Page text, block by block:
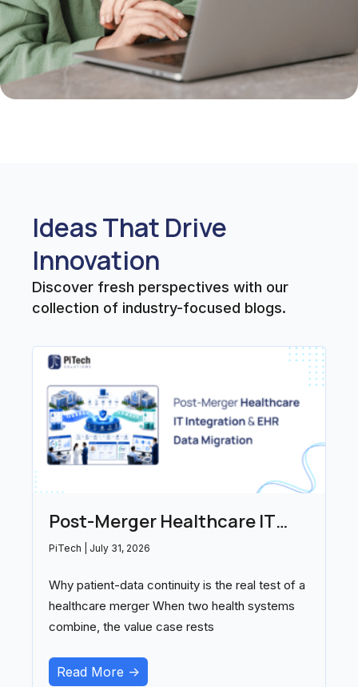
Ideas That Drive
Innovation
Discover fresh perspectives with our
collection of industry-focused blogs.
Post-Merger Healthcare IT
Integration and EHR Data
(2026)
PiTech July 31, 2026
Why patient-data continuity is the real test of a
healthcare merger When two health systems
combine, the value case rests
Read More ->